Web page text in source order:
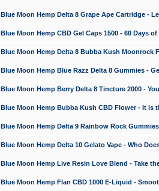
Blue Moon Hemp Delta 8 Grape Ape Cartridge -
Blue Moon Hemp CBD Gel Caps 1500 - 60 Days of
Blue Moon Hemp Delta 8 Bubba Kush Moonrock
Blue Moon Hemp Blue Razz Delta 8 Gummies -
Blue Moon Hemp Berry Delta 8 Tincture 2000 -
Blue Moon Hemp Bubba Kush CBD Flower - It is
Blue Moon Hemp Delta 9 Rainbow Rock
Blue Moon Hemp Delta 10 Gelato Vape - Who
Blue Moon Hemp Live Resin Love Blend - Take
Blue Moon Hemp Flan CBD 1000 E-Liquid -